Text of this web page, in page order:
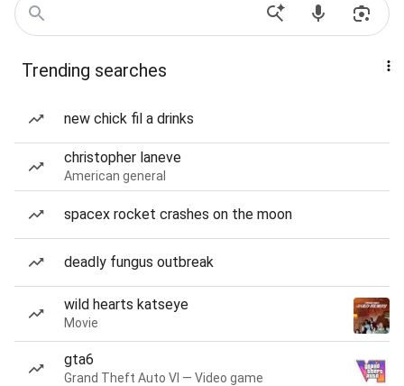
Trending searches
new chick fil a drinks
christopher laneve
American general
spacex rocket crashes on the moon
deadly fungus outbreak
wild hearts katseye
Movie
gta6
Grand Theft Auto VI — Video game